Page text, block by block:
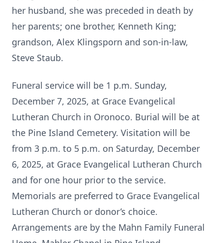
her husband, she was preceded in death by
her parents; one brother, Kenneth King;
grandson, Alex Klingsporn and son-in-law,
Steve Staub.
Funeral service will be 1 p.m. Sunday,
December 7, 2025, at Grace Evangelical
Lutheran Church in Oronoco. Burial will be at
the Pine Island Cemetery. Visitation will be
from 3 p.m. to 5 p.m. on Saturday, December
6, 2025, at Grace Evangelical Lutheran Church
and for one hour prior to the service.
Memorials are preferred to Grace Evangelical
Lutheran Church or donor’s choice.
Arrangements are by the Mahn Family Funeral